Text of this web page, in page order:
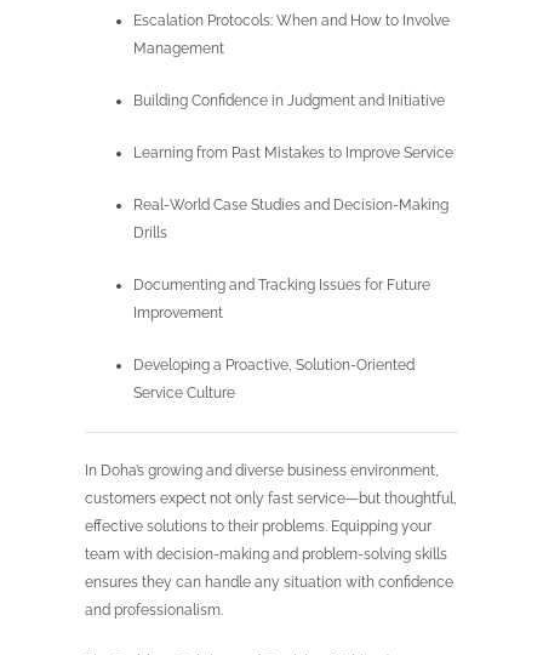
Escalation Protocols: When and How to Involve
Management
Building Confidence in Judgment and Initiative
Learning from Past Mistakes to Improve Service
Real-World Case Studies and Decision-Making
Drills
Documenting and Tracking Issues for Future
Improvement
Developing a Proactive, Solution-Oriented
Service Culture
In Doha’s growing and diverse business environment,
customers expect not only fast service—but thoughtful,
effective solutions to their problems. Equipping your
team with decision-making and problem-solving skills
ensures they can handle any situation with confidence
and professionalism.